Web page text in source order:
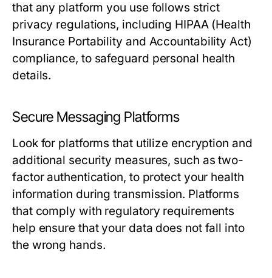
that any platform you use follows strict
privacy regulations, including HIPAA (Health
Insurance Portability and Accountability Act)
compliance, to safeguard personal health
details.
Secure Messaging Platforms
Look for platforms that utilize encryption and
additional security measures, such as two-
factor authentication, to protect your health
information during transmission. Platforms
that comply with regulatory requirements
help ensure that your data does not fall into
the wrong hands.